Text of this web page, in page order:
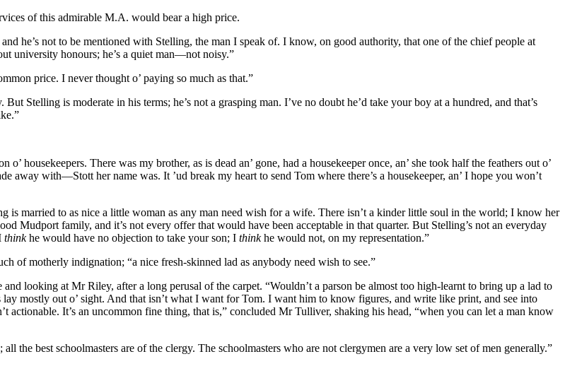
of this admirable M.A. would bear a high price.
he’s not to be mentioned with Stelling, the man I speak of. I know, on good authority, that one of the chief people at
university honours; he’s a quiet man—not noisy.”
price. I never thought o’ paying so much as that.”
Stelling is moderate in his terms; he’s not a grasping man. I’ve no doubt he’d take your boy at a hundred, and that’s
housekeepers. There was my brother, as is dead an’ gone, had a housekeeper once, an’ she took half the feathers out o’
away with—Stott her name was. It ’ud break my heart to send Tom where there’s a housekeeper, an’ I hope you won’t
is married to as nice a little woman as any man need wish for a wife. There isn’t a kinder little soul in the world; I know her
Mudport family, and it’s not every offer that would have been acceptable in that quarter. But Stelling’s not an everyday
thinkhe would have no objection to take your son; I thinkhe would not, on my representation.”
of motherly indignation; “a nice fresh-skinned lad as anybody need wish to see.”
looking at Mr Riley, after a long perusal of the carpet. “Wouldn’t a parson be almost too high-learnt to bring up a lad to
lay mostly out o’ sight. And that isn’t what I want for Tom. I want him to know figures, and write like print, and see into
It’s an uncommon fine thing, that is,” concluded Mr Tulliver, shaking his head, “when you can let a man know
the best schoolmasters are of the clergy. The schoolmasters who are not clergymen are a very low set of men generally.”